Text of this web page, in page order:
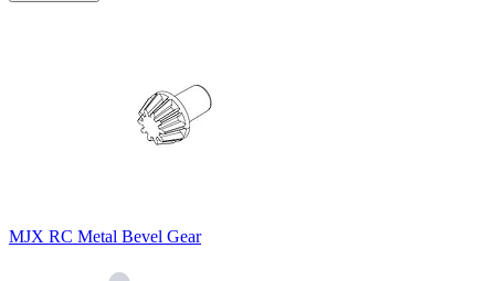
MJX RC Metal Bevel Gear